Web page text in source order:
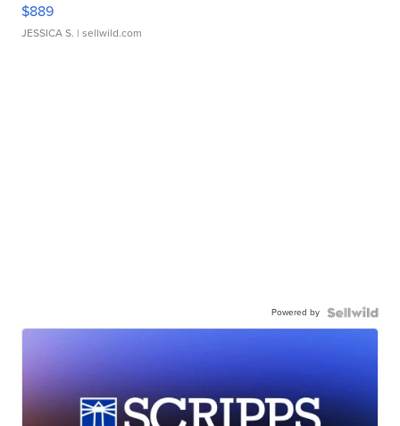
$889
JESSICA S. | sellwild.com
Powered by